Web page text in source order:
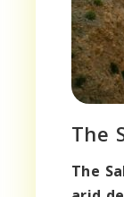
The
The